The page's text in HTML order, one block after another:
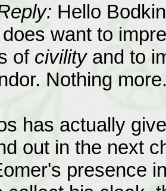
Hello
want to
of civilityand to
Nothing
has actually
out in the next
presence